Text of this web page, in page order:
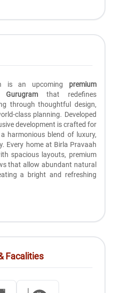
is an upcoming premium
that redefines
through thoughtful design,
class planning. Developed
development is crafted for
harmonious blend of luxury,
Every home at Birla Pravaah
spacious layouts, premium
that allow abundant natural
a bright and refreshing
Facalities